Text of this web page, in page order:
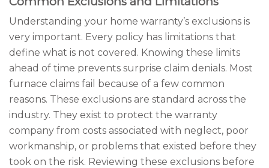
Understanding your home warranty’s exclusions is
very important. Every policy has limitations that
define what is not covered. Knowing these limits
ahead of time prevents surprise claim denials. Most
furnace claims fail because of a few common
reasons. These exclusions are standard across the
industry. They exist to protect the warranty
company from costs associated with neglect, poor
workmanship, or problems that existed before they
took on the risk. Reviewing these exclusions before